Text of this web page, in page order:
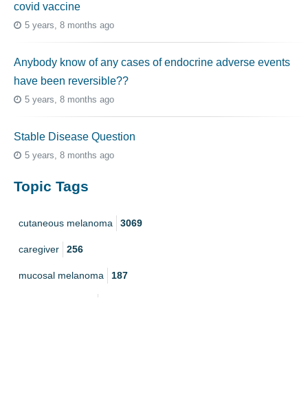
covid vaccine
5 years, 8 months ago
Anybody know of any cases of endocrine adverse events
have been reversible??
5 years, 8 months ago
Stable Disease Question
5 years, 8 months ago
Topic Tags
cutaneous melanoma 3069
caregiver 256
mucosal melanoma 187